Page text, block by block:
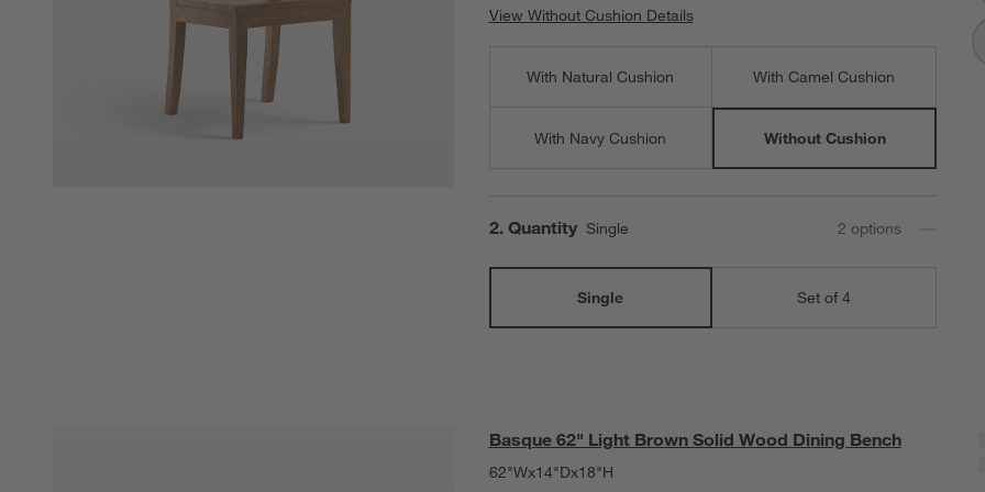
View Without Cushion DetailsView Without Cushion Details
With Natural Cushion With Camel Cushion
With Navy Cushion Without Cushion
Step
2. Quantity Single 2 options
Single Set of 4
Basque 62" Light Brown Solid Wood Dining Bench
62"Wx14"Dx18"H